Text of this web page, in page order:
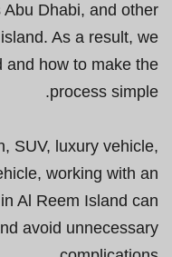
Dhabi, and other
As a result, we
and how to make the
process simple.
SUV, luxury vehicle,
working with an
Al Reem Island can
avoid unnecessary